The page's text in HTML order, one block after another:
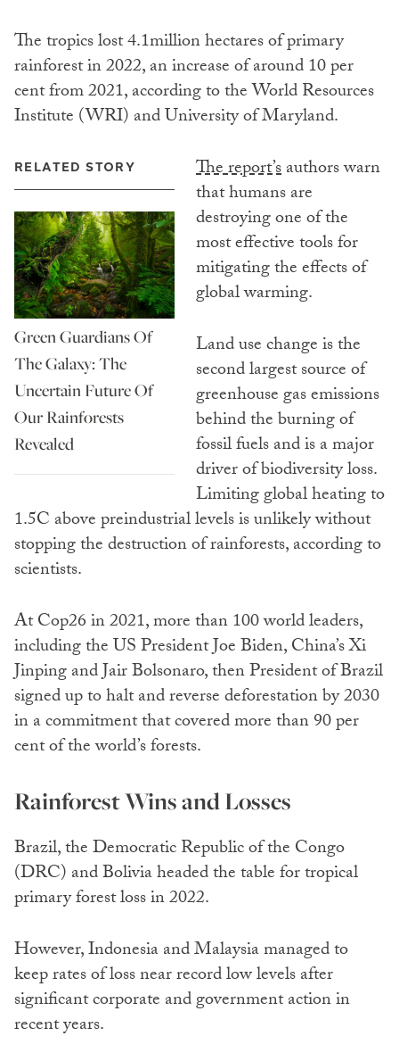
The tropics lost 4.1million hectares of primary
rainforest in 2022, an increase of around 10 per
cent from 2021, according to the World Resources
Institute (WRI) and University of Maryland.
RELATED STORY
Green Guardians Of
The Galaxy: The
Uncertain Future Of
Our Rainforests
Revealed
The report’sauthors warn
that humans are
destroying one of the
most effective tools for
mitigating the effects of
global warming.
Land use change is the
second largest source of
greenhouse gas emissions
behind the burning of
fossil fuels and is a major
driver of biodiversity loss.
Limiting global heating to
1.5C above preindustrial levels is unlikely without
stopping the destruction of rainforests, according to
scientists.
At Cop26 in 2021, more than 100 world leaders,
including the US President Joe Biden, China’s Xi
Jinping and Jair Bolsonaro, then President of Brazil
signed up to halt and reverse deforestation by 2030
in a commitment that covered more than 90 per
cent of the world’s forests.
Rainforest Wins and Losses
Brazil, the Democratic Republic of the Congo
(DRC) and Bolivia headed the table for tropical
primary forest loss in 2022.
However, Indonesia and Malaysia managed to
keep rates of loss near record low levels after
significant corporate and government action in
recent years.